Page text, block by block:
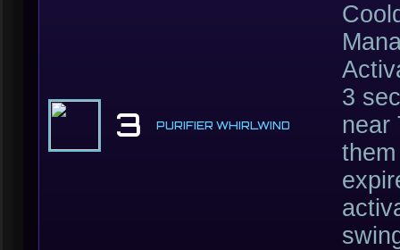
3 PURIFIER WHIRLWIND
3
near